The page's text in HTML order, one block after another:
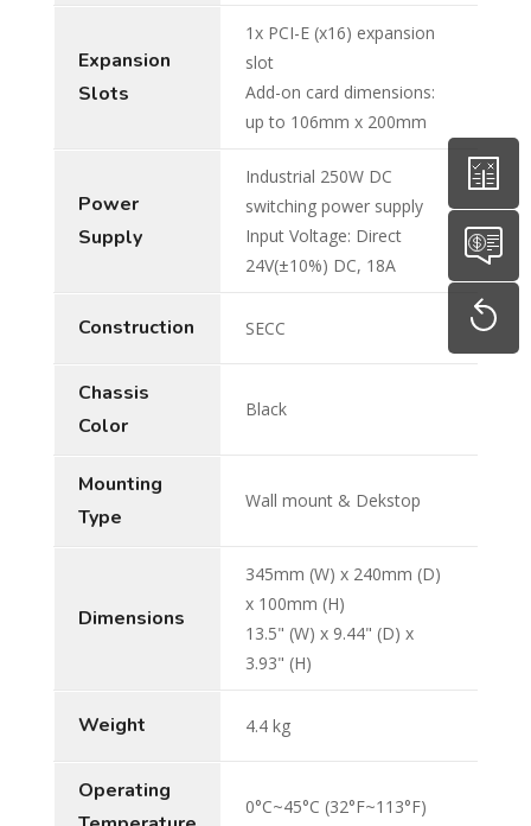
Expansion
Slots
1x PCI-E (x16) expansion
slot
Add-on card dimensions:
up to 106mm x 200mm
Power
Supply
Industrial 250W DC
switching power supply
Input Voltage: Direct
24V(±10%) DC, 18A
Construction SECC
Chassis
Color
Black
Mounting
Type
Wall mount & Dekstop
Dimensions
345mm (W) x 240mm (D)
x 100mm (H)
13.5" (W) x 9.44" (D) x
3.93" (H)
Weight 4.4 kg
Operating
0°C~45°C (32°F~113°F)